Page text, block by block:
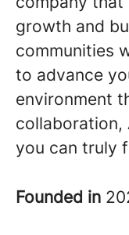
growth and
communities
to advance
environment
collaboration,
you can truly
Founded in